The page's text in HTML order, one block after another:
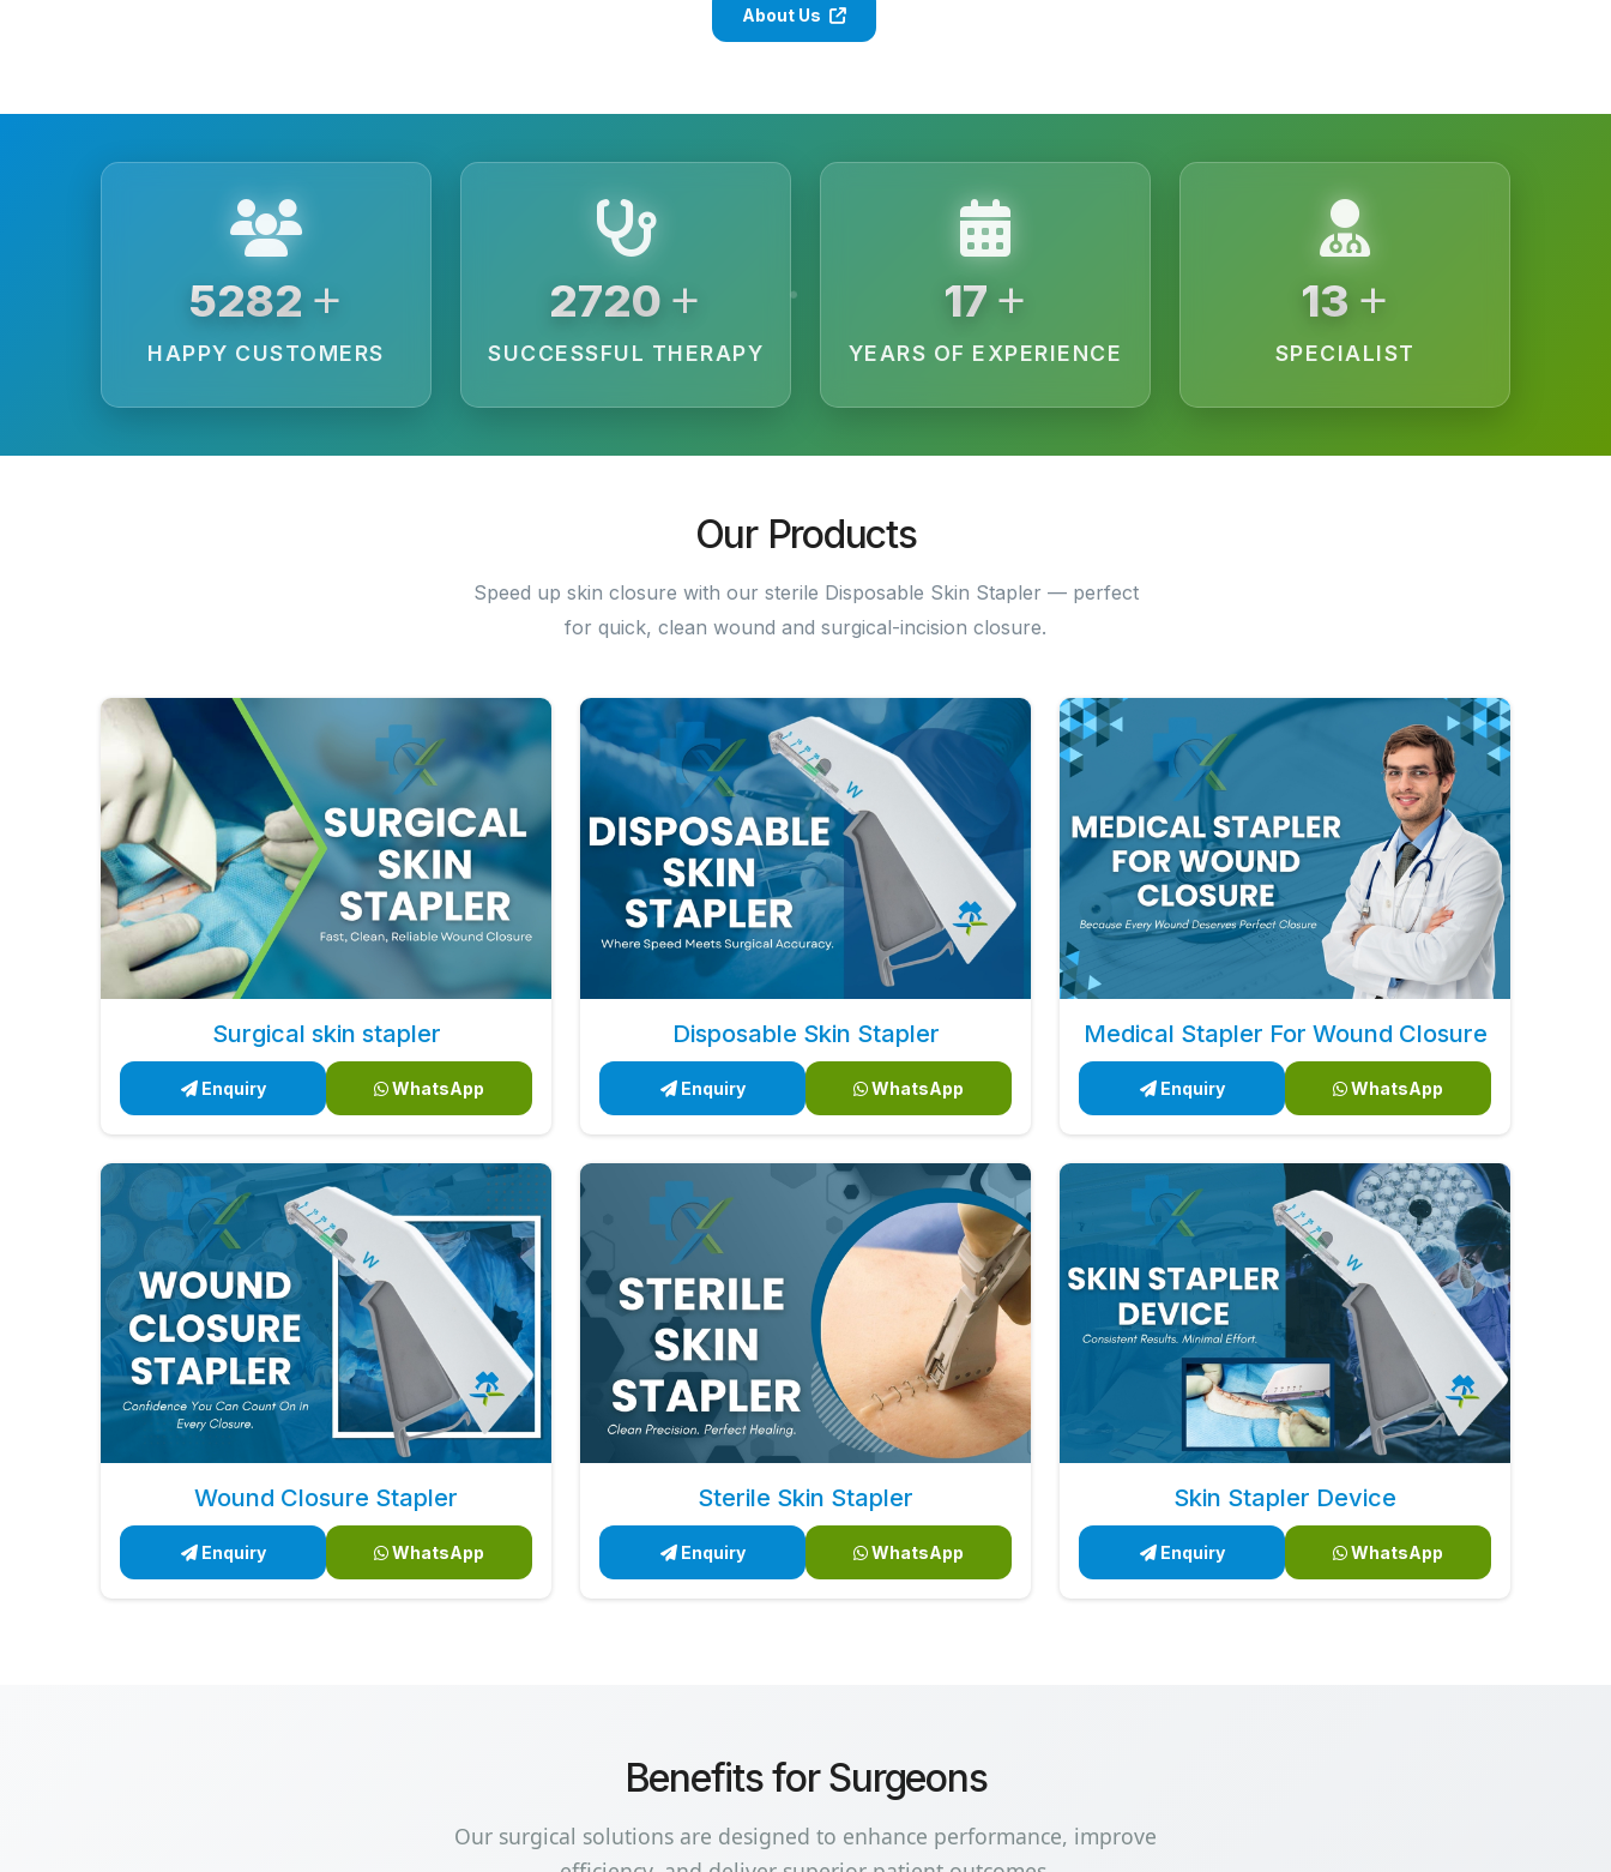
About Us
6250 +
HAPPY CUSTOMERS
3200 +
SUCCESSFUL THERAPY
20 +
YEARS OF EXPERIENCE
15 +
SPECIALIST
Our Products
Speed up skin closure with our sterile Disposable Skin Stapler — perfect
for quick, clean wound and surgical-incision closure.
Surgical skin stapler
Enquiry WhatsApp
Disposable Skin Stapler
Enquiry WhatsApp
Medical Stapler For Wound Closure
Enquiry WhatsApp
Wound Closure Stapler
Enquiry WhatsApp
Sterile Skin Stapler
Enquiry WhatsApp
Skin Stapler Device
Enquiry WhatsApp
Benefits for Surgeons
Our surgical solutions are designed to enhance performance, improve